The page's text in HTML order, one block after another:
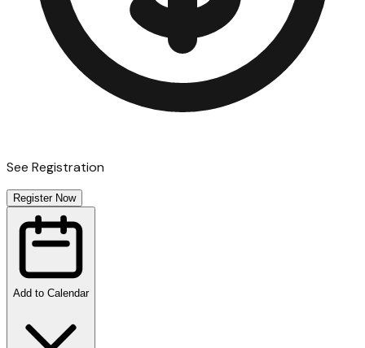
See Registration
Register Now
Add to Calendar